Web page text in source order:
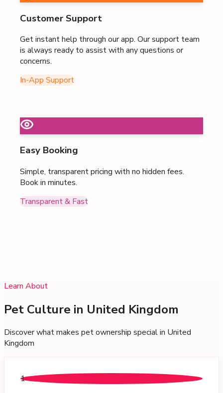
Customer Support
Get instant help through our app. Our support team
is always ready to assist with any questions or
concerns.
In-App Support
Easy Booking
Simple, transparent pricing with no hidden fees.
Book in minutes.
Transparent & Fast
Learn About
Pet Culture in United Kingdom
Discover what makes pet ownership special in United
Kingdom
1